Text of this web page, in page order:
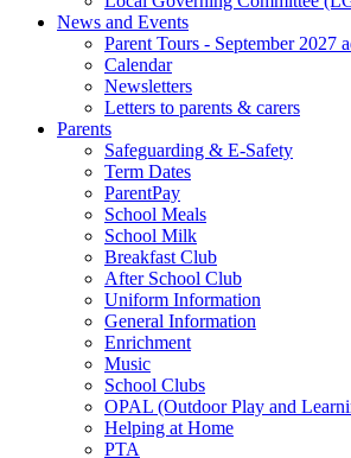
News and Events
Parent Tours - September 2027
Calendar
Newsletters
Letters to parents & carers
Parents
Safeguarding & E-Safety
Term Dates
ParentPay
School Meals
School Milk
Breakfast Club
After School Club
Uniform Information
General Information
Enrichment
Music
School Clubs
OPAL (Outdoor Play and
Helping at Home
PTA